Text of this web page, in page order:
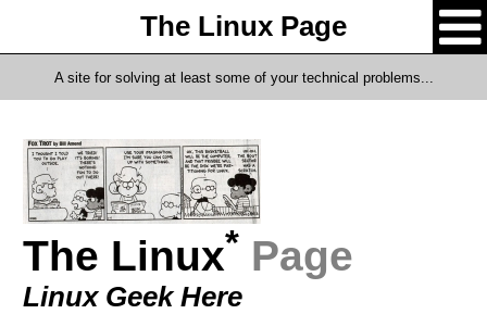
The Linux Page
A site for solving at least some of your technical problems...
The Linux* Page
Linux Geek Here